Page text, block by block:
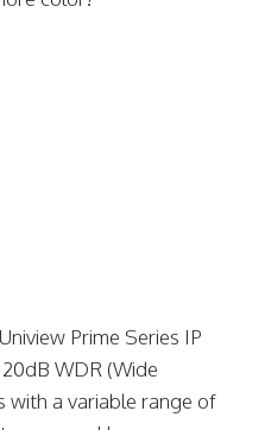
Prime Series IP
WDR (Wide
with a variable range of